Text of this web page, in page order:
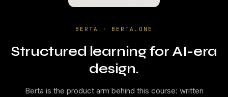
BERTA · BERTA.ONE
Structured learning for AI-era
design.
Berta is the product arm behind this course: written